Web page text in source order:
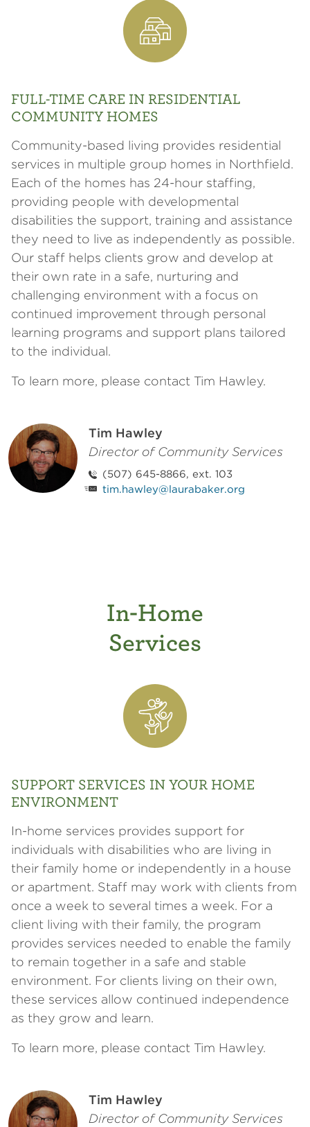
FULL-TIME CARE IN RESIDENTIAL
COMMUNITY HOMES
Community-based living provides residential
services in multiple group homes in Northfield.
Each of the homes has 24-hour staffing,
providing people with developmental
disabilities the support, training and assistance
they need to live as independently as possible.
Our staff helps clients grow and develop at
their own rate in a safe, nurturing and
challenging environment with a focus on
continued improvement through personal
learning programs and support plans tailored
to the individual.
To learn more, please contact Tim Hawley.
Tim Hawley
Director of Community Services
(507) 645-8866, ext. 103
tim.hawley@laurabaker.org
In-Home
Services
SUPPORT SERVICES IN YOUR HOME
ENVIRONMENT
In-home services provides support for
individuals with disabilities who are living in
their family home or independently in a house
or apartment. Staff may work with clients from
once a week to several times a week. For a
client living with their family, the program
provides services needed to enable the family
to remain together in a safe and stable
environment. For clients living on their own,
these services allow continued independence
as they grow and learn.
To learn more, please contact Tim Hawley.
Tim Hawley
Director of Community Services